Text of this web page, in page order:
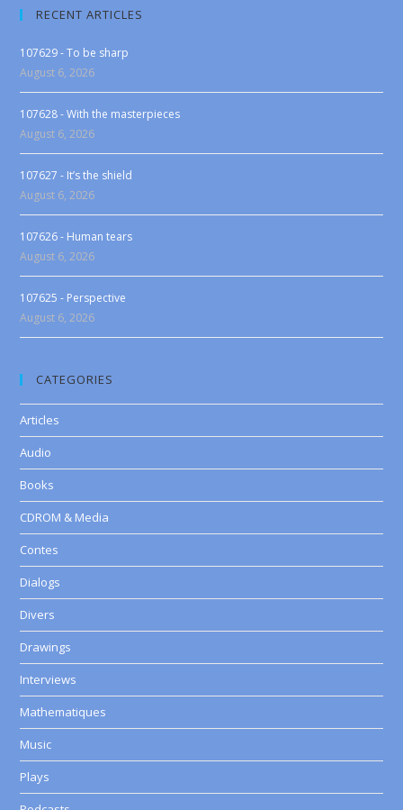
RECENT ARTICLES
107629 - To be sharp
August 6, 2026
107628 - With the masterpieces
August 6, 2026
107627 - It’s the shield
August 6, 2026
107626 - Human tears
August 6, 2026
107625 - Perspective
August 6, 2026
CATEGORIES
Articles
Audio
Books
CDROM & Media
Contes
Dialogs
Divers
Drawings
Interviews
Mathematiques
Music
Plays